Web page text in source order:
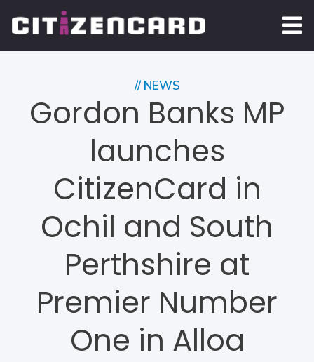
// NEWS
Gordon Banks MP
launches
CitizenCard in
Ochil and South
Perthshire at
Premier Number
One in Alloa